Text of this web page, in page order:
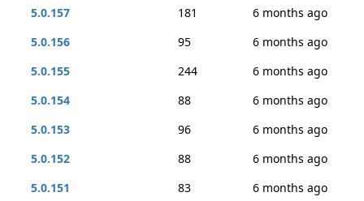
5.0.157
181
6 months ago
5.0.156
95
6 months ago
5.0.155
244
6 months ago
5.0.154
88
6 months ago
5.0.153
96
6 months ago
5.0.152
88
6 months ago
5.0.151
83
6 months ago